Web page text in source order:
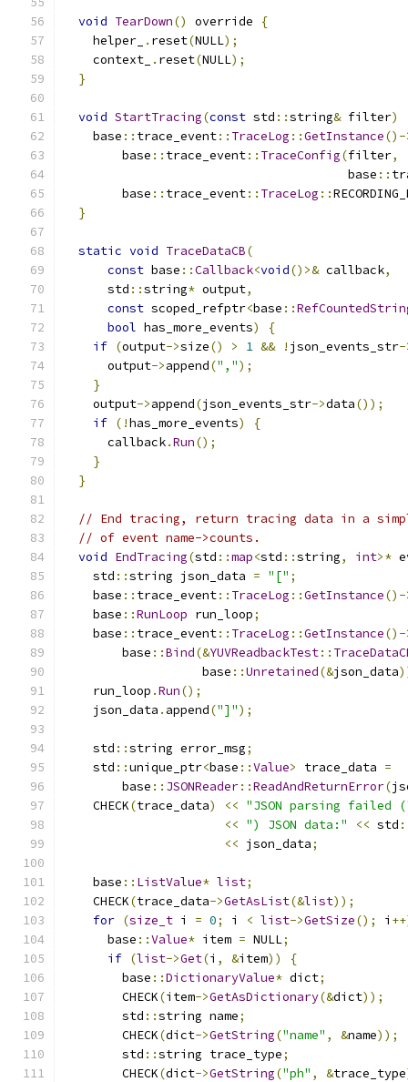
void TearDown() override
{
    helper_
. reset(NULL);
    context_
. reset(NULL);
}
void StartTracing(const std ::string& filter)
    base
:: trace_event:: TraceLog ::GetInstance()-
        base
:: trace_event:: TraceConfig(filter,
                                       base
::
        base
:: trace_event:: TraceLog ::
}
static void TraceDataCB(
const base ::Callback<void()>& callback,
      std
::string* output,
const scoped_refptr<base ::
bool has_more_events)
{
if (output->size() > 1 && ! json_events_str-
      output
->append(",");
}
    output
->append(json_events_str->data());
if (!has_more_events)
{
      callback
.Run();
}
}
// End tracing, return tracing data in a
// of event name->counts.
void EndTracing(std ::map<std ::string, int>*
    std
::string json_data = "[" ;
    base
:: trace_event:: TraceLog ::GetInstance()-
    base
::RunLoop run_loop;
    base
:: trace_event:: TraceLog ::GetInstance()-
        base
::Bind(&YUVReadbackTest::
                   base
::Unretained(&json_data
    run_loop
.Run();
    json_data
. append("]");
    std
::string error_msg;
    std
::unique_ptr<base ::Value> trace_data =
        base
:: JSONReader::ReadAndReturnError(
    CHECK
(trace_data) << "JSON parsing failed
<< ") JSON data:" << std
<< json_data;
    base
:: ListValue* list;
    CHECK
(trace_data->GetAsList(&list));
for (size_t i = 0; i < list->GetSize(); i
      base
::Value* item = NULL;
if (list->Get(i , &item))
{
        base
::DictionaryValue* dict;
        CHECK
(item->GetAsDictionary(&dict));
        std
::string name;
        CHECK
(dict->GetString("name" , &name));
        std
::string trace_type;
        CHECK
(dict->GetString("ph" , &trace_type